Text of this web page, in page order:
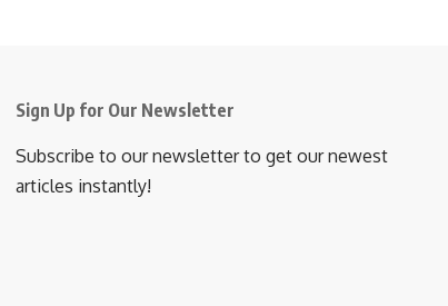
Sign Up for Our Newsletter
Subscribe to our newsletter to get our newest
articles instantly!